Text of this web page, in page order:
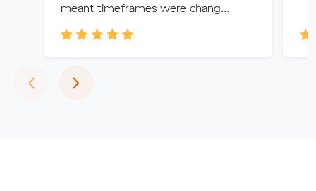
meant timeframes were chang...
‹Previous
›Next